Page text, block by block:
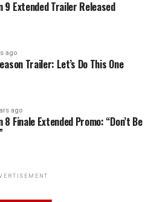
9 Extended Trailer Released
ago
Trailer: Let’s Do This One
ago
8 Finale Extended Promo: “Don’t Be